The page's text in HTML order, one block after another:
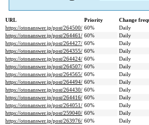
URL Priority Change
https://otonanswer.jp/post/264500/ 60% Daily
https://otonanswer.jp/post/264461/ 60% Daily
https://otonanswer.jp/post/264427/ 60% Daily
https://otonanswer.jp/post/264355/ 60% Daily
https://otonanswer.jp/post/264424/ 60% Daily
https://otonanswer.jp/post/264507/ 60% Daily
https://otonanswer.jp/post/264565/ 60% Daily
https://otonanswer.jp/post/264494/ 60% Daily
https://otonanswer.jp/post/264430/ 60% Daily
https://otonanswer.jp/post/264416/ 60% Daily
https://otonanswer.jp/post/264051/ 60% Daily
https://otonanswer.jp/post/259040/ 60% Daily
https://otonanswer.jp/post/263976/ 60% Daily